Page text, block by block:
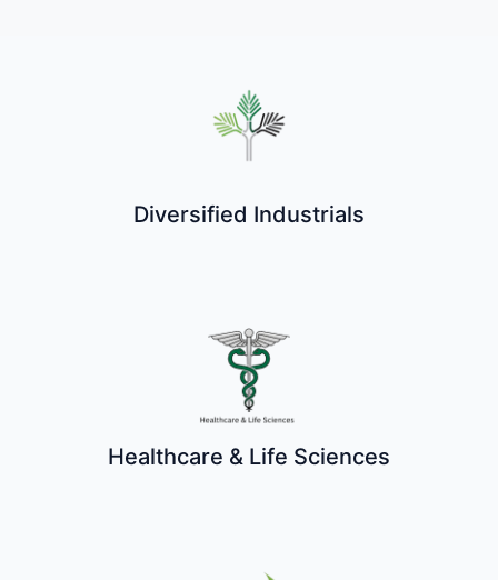
Diversified Industrials
Healthcare & Life Sciences